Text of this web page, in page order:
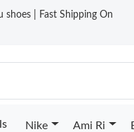
shoes | Fast Shipping On
Nike Ami Ri